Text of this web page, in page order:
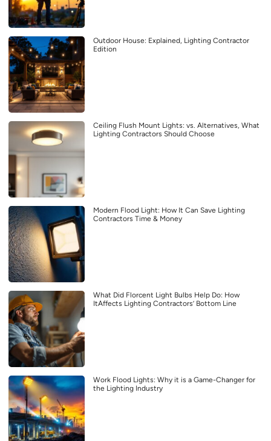
Outdoor House: Explained, Lighting Contractor
Edition
Ceiling Flush Mount Lights: vs. Alternatives, What
Lighting Contractors Should Choose
Modern Flood Light: How It Can Save Lighting
Contractors Time & Money
What Did Florcent Light Bulbs Help Do: How
ItAffects Lighting Contractors’ Bottom Line
Work Flood Lights: Why it is a Game-Changer for
the Lighting Industry